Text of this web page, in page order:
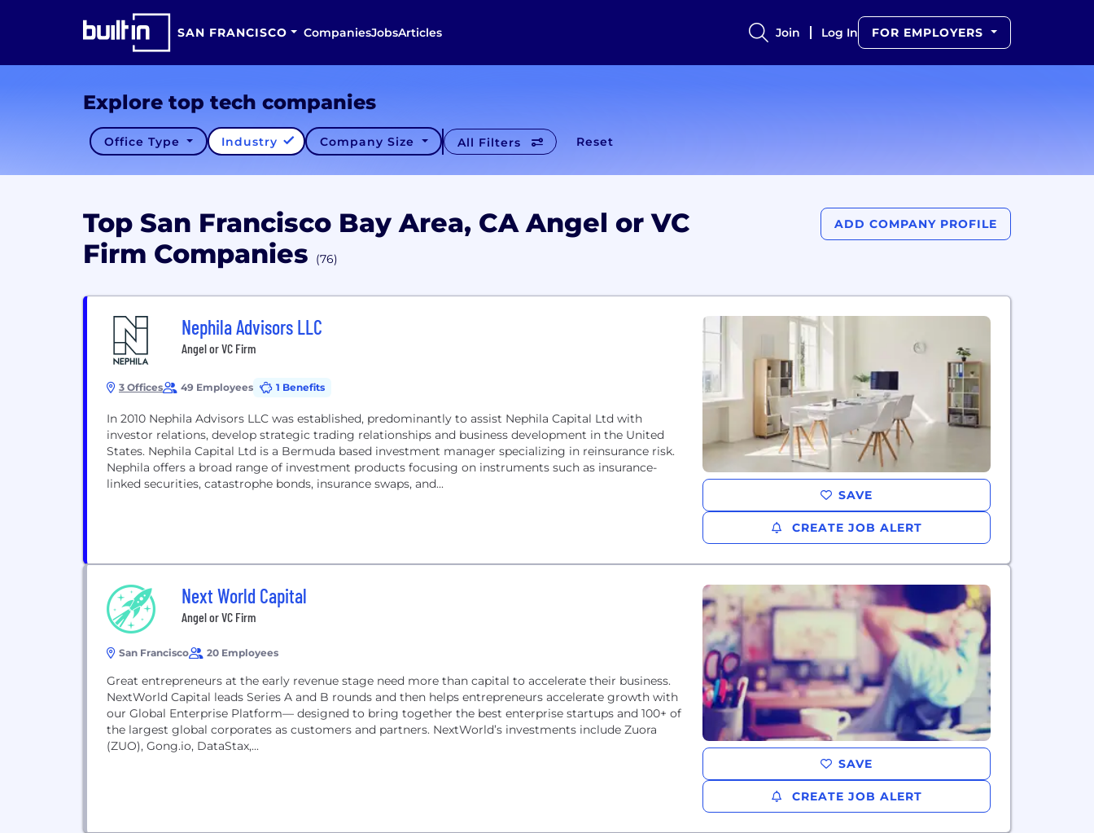
SAN FRANCISCO CompaniesJobsArticles Join Log In FOR EMPLOYERS
Explore top tech companies
Office Type Industry Company Size All Filters Reset
Top San Francisco Bay Area, CA Angel or VC
Firm Companies
(76)
ADD COMPANY PROFILE
Nephila Advisors LLC
Angel or VC Firm
3 Offices 49 Employees 1 Benefits
In 2010 Nephila Advisors LLC was established, predominantly to assist Nephila Capital Ltd with
investor relations, develop strategic trading relationships and business development in the United
States. Nephila Capital Ltd is a Bermuda based investment manager specializing in reinsurance risk.
Nephila offers a broad range of investment products focusing on instruments such as insurance-
linked securities, catastrophe bonds, insurance swaps, and...
SAVE
CREATE JOB ALERT
Next World Capital
Angel or VC Firm
San Francisco 20 Employees
Great entrepreneurs at the early revenue stage need more than capital to accelerate their business.
NextWorld Capital leads Series A and B rounds and then helps entrepreneurs accelerate growth with
our Global Enterprise Platform— designed to bring together the best enterprise startups and 100+ of
the largest global corporates as customers and partners. NextWorld’s investments include Zuora
(ZUO), Gong.io, DataStax,...
SAVE
CREATE JOB ALERT